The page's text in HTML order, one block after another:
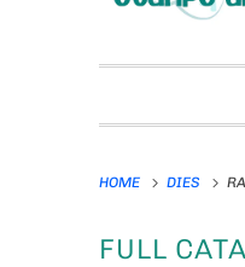
HOME DIES
FULL